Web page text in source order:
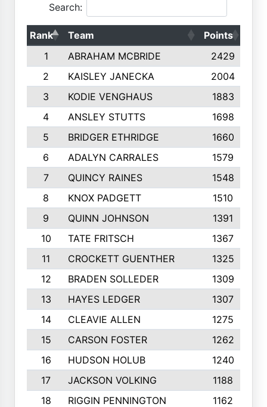
Search:
Rank Team Points
1
ABRAHAM MCBRIDE 2429
2
KAISLEY JANECKA 2004
3
KODIE VENGHAUS 1883
4
ANSLEY STUTTS 1698
5
BRIDGER ETHRIDGE 1660
6
ADALYN CARRALES 1579
7
QUINCY RAINES 1548
8
KNOX PADGETT
1510
9
QUINN JOHNSON 1391
10
TATE FRITSCH 1367
11
CROCKETT GUENTHER 1325
12
BRADEN SOLLEDER 1309
13
HAYES LEDGER 1307
14
CLEAVIE ALLEN 1275
15
CARSON FOSTER 1262
16
HUDSON HOLUB 1240
17
JACKSON VOLKING 1188
18
RIGGIN PENNINGTON 1162